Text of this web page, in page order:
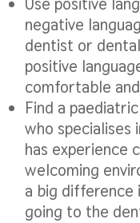
negative
dentist or
positive
comfortable
Find a
who specialises
has experience
welcoming
a big difference
going to the